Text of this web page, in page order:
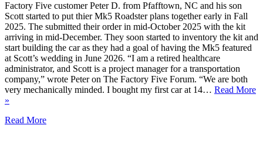
Factory Five customer Peter D. from Pfafftown, NC and his son
Scott started to put thier Mk5 Roadster plans together early in Fall
2025. The submitted their order in mid-October 2025 with the kit
arriving in mid-December. They soon started to inventory the kit and
start building the car as they had a goal of having the Mk5 featured
at Scott’s wedding in June 2026. “I am a retired healthcare
administrator, and Scott is a project manager for a transportation
company,” wrote Peter on The Factory Five Forum. “We are both
very mechanically minded. I bought my first car at 14… Read More
»
Read More